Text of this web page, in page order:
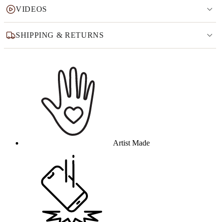
VIDEOS
SHIPPING & RETURNS
Artist Made